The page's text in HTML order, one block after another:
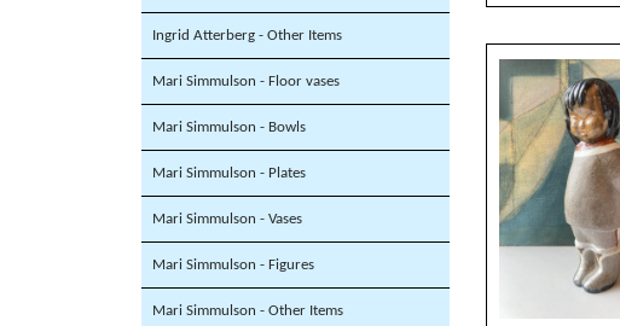
Ingrid Atterberg - Other Items
Mari Simmulson - Floor vases
Mari Simmulson - Bowls
Mari Simmulson - Plates
Mari Simmulson - Vases
Mari Simmulson - Figures
Mari Simmulson - Other Items